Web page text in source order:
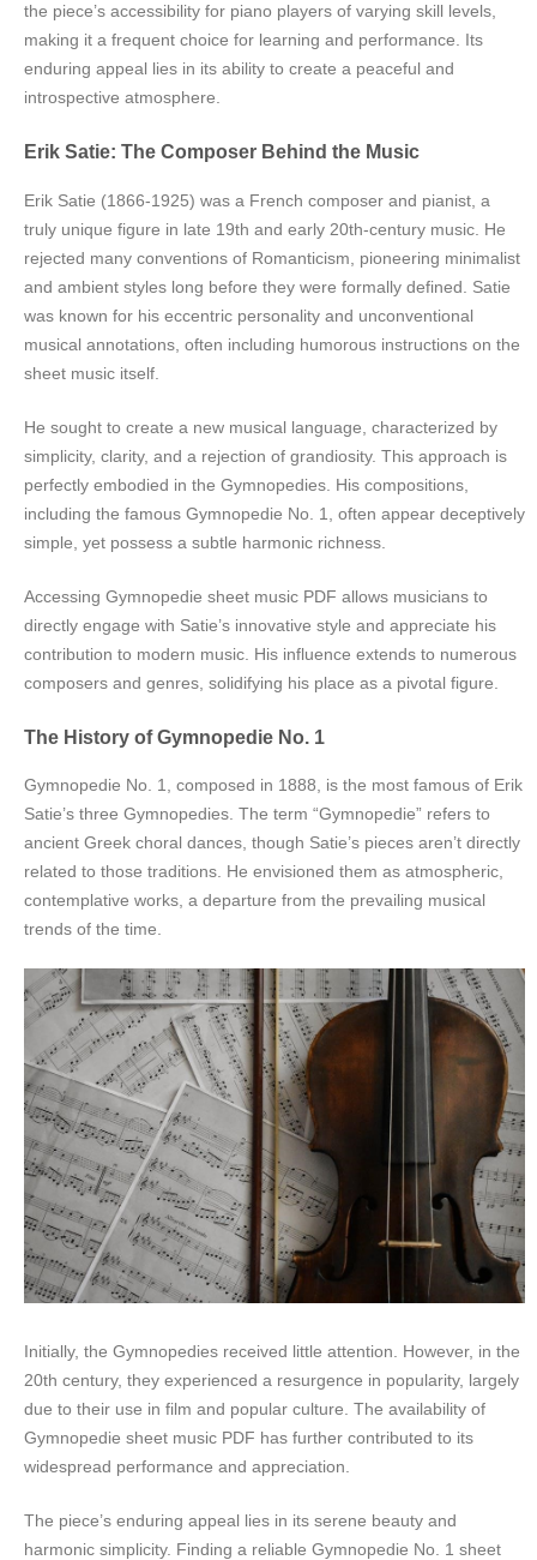
the piece’s accessibility for piano players of varying skill levels,
making it a frequent choice for learning and performance. Its
enduring appeal lies in its ability to create a peaceful and
introspective atmosphere.
Erik Satie: The Composer Behind the Music
Erik Satie (1866-1925) was a French composer and pianist, a
truly unique figure in late 19th and early 20th-century music. He
rejected many conventions of Romanticism, pioneering minimalist
and ambient styles long before they were formally defined. Satie
was known for his eccentric personality and unconventional
musical annotations, often including humorous instructions on the
sheet music itself.
He sought to create a new musical language, characterized by
simplicity, clarity, and a rejection of grandiosity. This approach is
perfectly embodied in the Gymnopedies. His compositions,
including the famous Gymnopedie No. 1, often appear deceptively
simple, yet possess a subtle harmonic richness.
Accessing Gymnopedie sheet music PDF allows musicians to
directly engage with Satie’s innovative style and appreciate his
contribution to modern music. His influence extends to numerous
composers and genres, solidifying his place as a pivotal figure.
The History of Gymnopedie No. 1
Gymnopedie No. 1, composed in 1888, is the most famous of Erik
Satie’s three Gymnopedies. The term “Gymnopedie” refers to
ancient Greek choral dances, though Satie’s pieces aren’t directly
related to those traditions. He envisioned them as atmospheric,
contemplative works, a departure from the prevailing musical
trends of the time.
Initially, the Gymnopedies received little attention. However, in the
20th century, they experienced a resurgence in popularity, largely
due to their use in film and popular culture. The availability of
Gymnopedie sheet music PDF has further contributed to its
widespread performance and appreciation.
The piece’s enduring appeal lies in its serene beauty and
harmonic simplicity. Finding a reliable Gymnopedie No. 1 sheet